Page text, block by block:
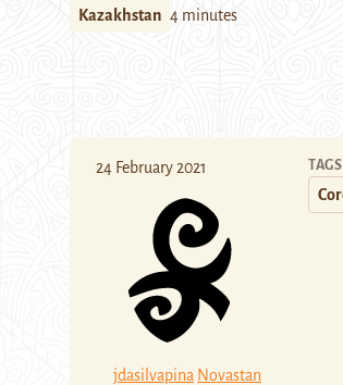
Kazakhstan 4 minutes
24 February 2021
jdasilvapina Novastan
TAGS